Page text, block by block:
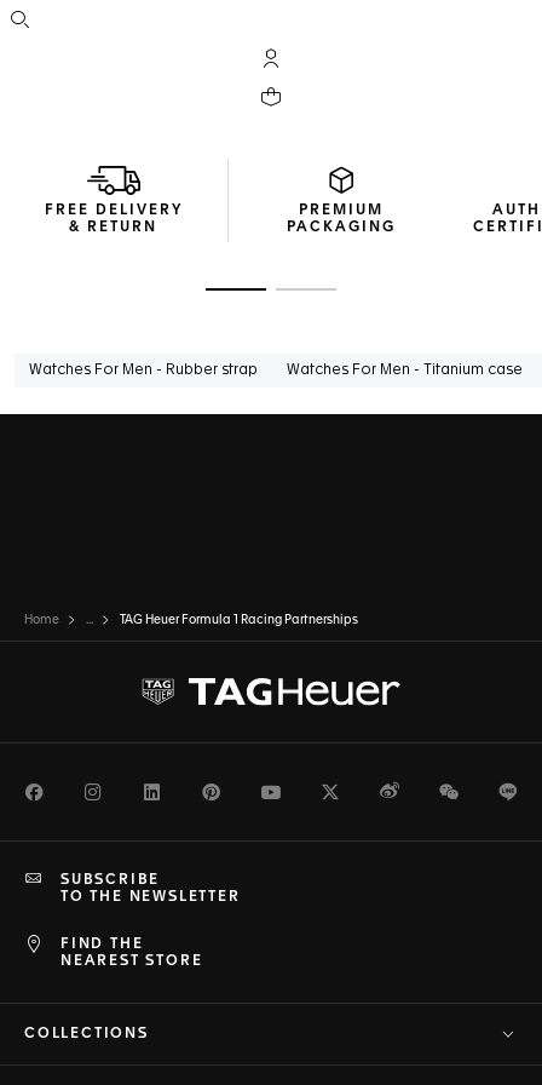
Open the search
My TAG Heuer account
Your cart contains 0 products
FREE DELIVERY
& RETURN
PREMIUM
PACKAGING
Watches For Men - Rubber strap Watches For Men - Titanium case
Home ... TAG Heuer Formula 1 Racing Partnerships
FacebookInstagramLinkedInPinterestYoutubeTwitterWeiboWeChat
FIND THE
NEAREST STORE
SUBSCRIBE
TO THE NEWSLETTER
COLLECTIONS